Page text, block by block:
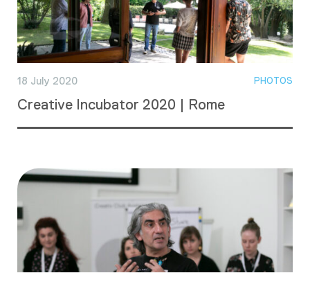
18 July 2020 PHOTOS
Creative Incubator 2020 | Rome